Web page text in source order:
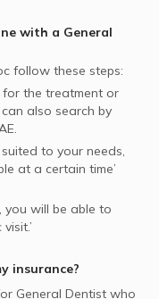
with a General
follow these steps:
for the treatment or
also search by
to your needs,
at a certain time’
will be able to
insurance?
General Dentist who